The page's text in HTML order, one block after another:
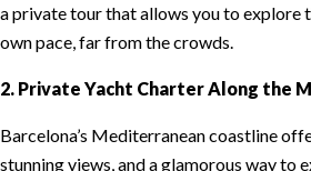
a private tour that allows you to explore
own pace, far from the crowds.
2. Private Yacht Charter Along the
Barcelona’s Mediterranean coastline
stunning views, and a glamorous way to